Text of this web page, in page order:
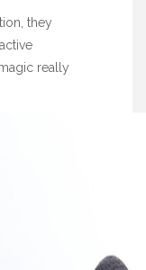
they
really